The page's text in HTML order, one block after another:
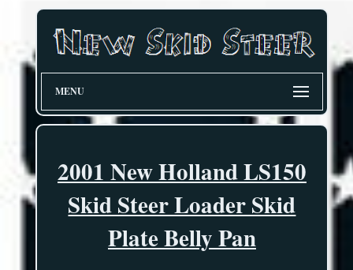
MENU
2001 New Holland LS150
Skid Steer Loader Skid
Plate Belly Pan